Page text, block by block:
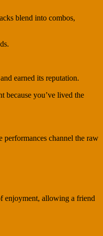
blend into combos,
earned its reputation.
because you’ve lived the
channel the raw
enjoyment, allowing a friend